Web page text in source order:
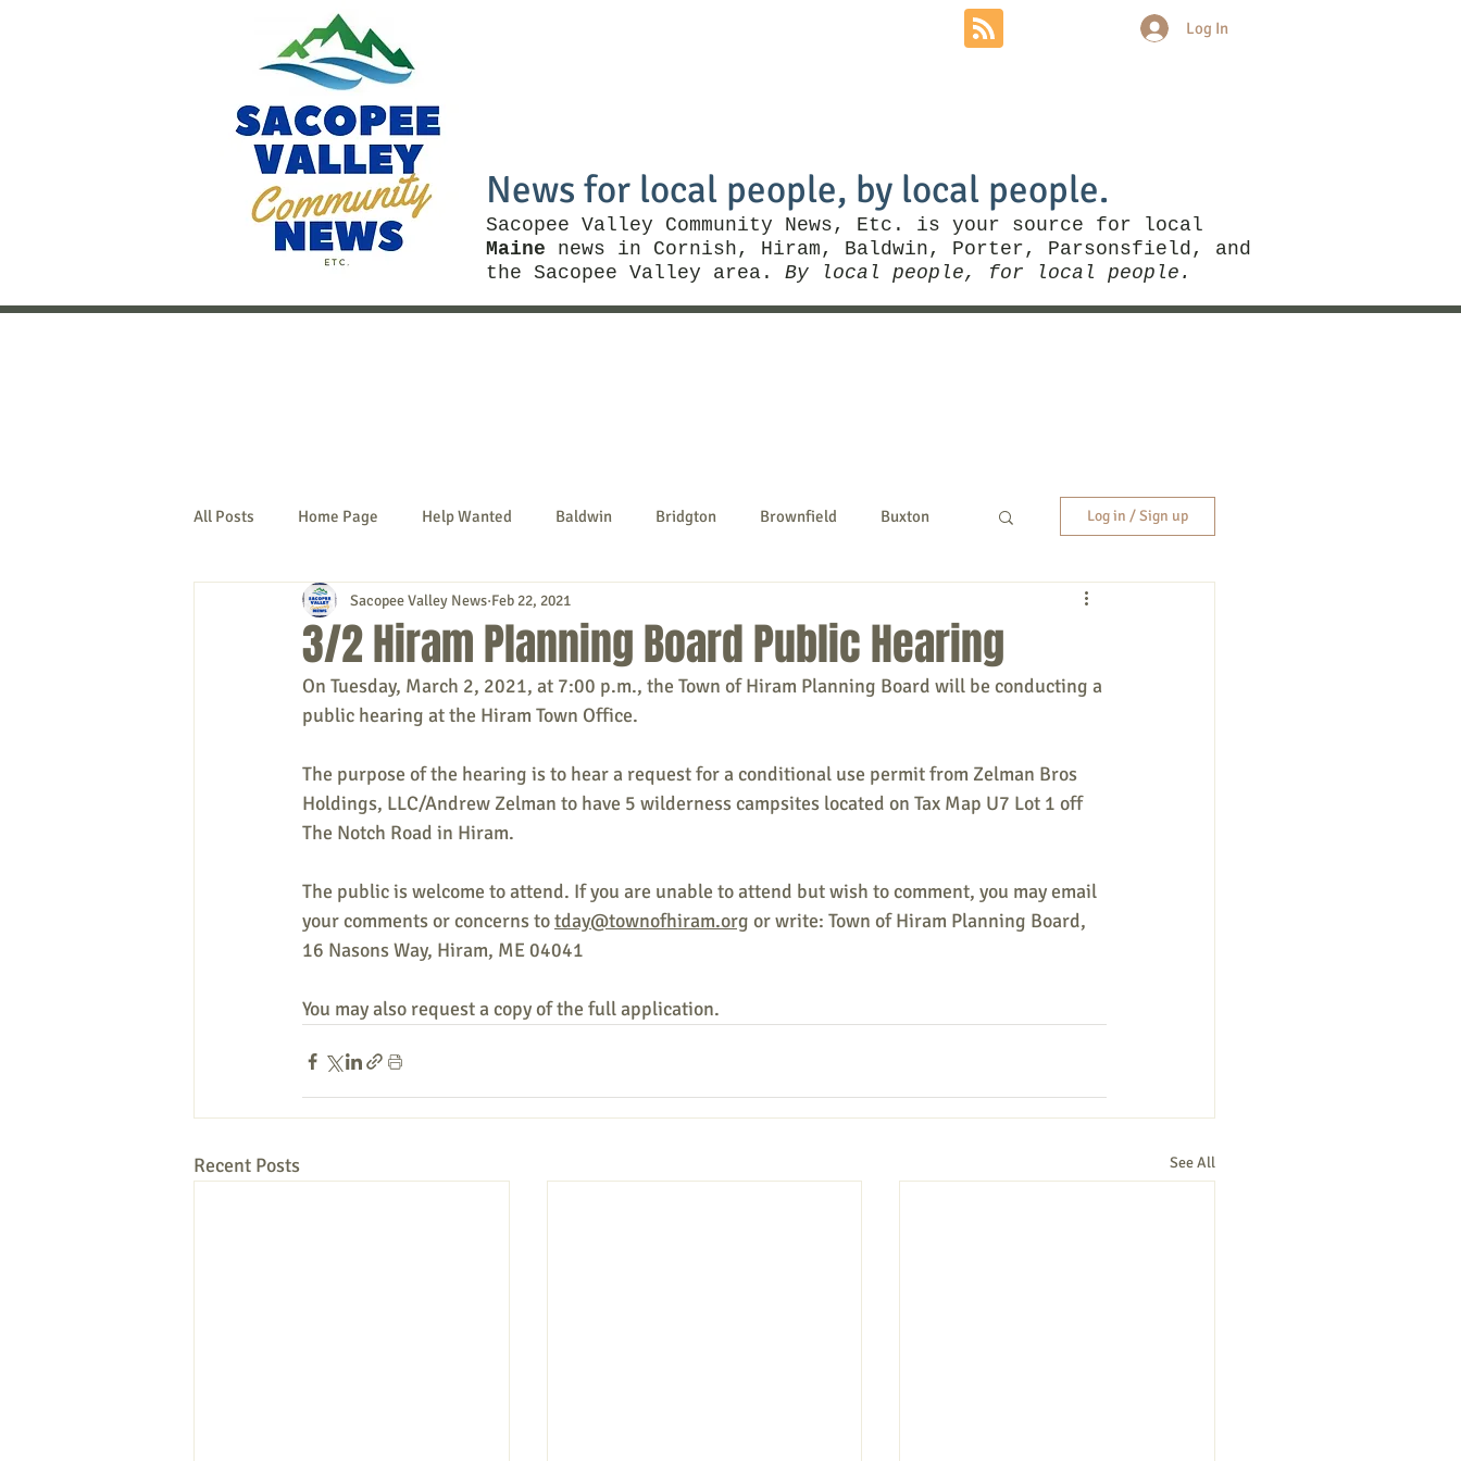
News for local people, by local people.
Sacopee Valley Community News, Etc. is your source for local
Maine news in Cornish, Hiram, Baldwin, Porter, Parsonsfield, and
the Sacopee Valley area. By local people, for local people.
Log In
All Posts Home Page Help Wanted Baldwin Bridgton Brownfield Buxton
Denmark Fryeburg Hiram
Naples Newfield Parsonsfield Porter York County
New Hampshire etc. Things To Do Community Local Government Non-profit
Log in / Sign up
3/2 Hiram Planning Board Public Hearing
Sacopee Valley News Feb 22, 2021
On Tuesday, March 2, 2021, at 7:00 p.m., the Town of Hiram Planning Board will be conducting a
public hearing at the Hiram Town Office.
The purpose of the hearing is to hear a request for a conditional use permit from Zelman Bros
Holdings, LLC/Andrew Zelman to have 5 wilderness campsites located on Tax Map U7 Lot 1 off
The Notch Road in Hiram.
The public is welcome to attend. If you are unable to attend but wish to comment, you may email
your comments or concerns to tday@townofhiram.org or write: Town of Hiram Planning Board,
16 Nasons Way, Hiram, ME 04041
You may also request a copy of the full application.
Recent Posts See All